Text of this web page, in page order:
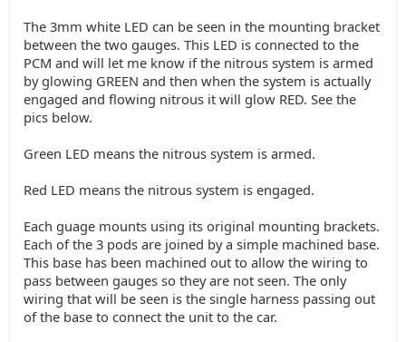
The 3mm white LED can be seen in the mounting bracket
between the two gauges. This LED is connected to the
PCM and will let me know if the nitrous system is armed
by glowing GREEN and then when the system is actually
engaged and flowing nitrous it will glow RED. See the
pics below.
Green LED means the nitrous system is armed.
Red LED means the nitrous system is engaged.
Each guage mounts using its original mounting brackets.
Each of the 3 pods are joined by a simple machined base.
This base has been machined out to allow the wiring to
pass between gauges so they are not seen. The only
wiring that will be seen is the single harness passing out
of the base to connect the unit to the car.